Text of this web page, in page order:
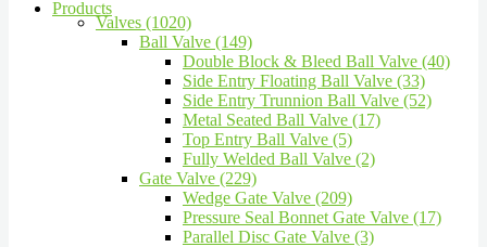
Products
Valves (1020)
Ball Valve (149)
Double Block & Bleed Ball Valve (40)
Side Entry Floating Ball Valve (33)
Side Entry Trunnion Ball Valve (52)
Metal Seated Ball Valve (17)
Top Entry Ball Valve (5)
Fully Welded Ball Valve (2)
Gate Valve (229)
Wedge Gate Valve (209)
Pressure Seal Bonnet Gate Valve (17)
Parallel Disc Gate Valve (3)